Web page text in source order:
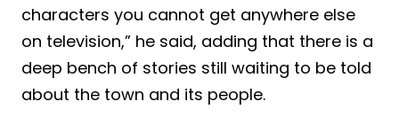
characters you cannot get anywhere else
on television,” he said, adding that there is a
deep bench of stories still waiting to be told
about the town and its people.